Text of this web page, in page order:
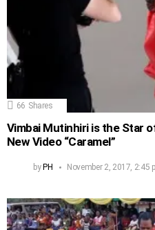
66 Shares
Vimbai Mutinhiri is the Star
New Video “Caramel”
byPH November 2, 2017, 2:45